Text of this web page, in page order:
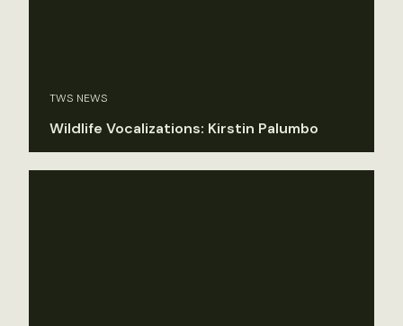
TWS NEWS
Wildlife Vocalizations: Kirstin Palumbo